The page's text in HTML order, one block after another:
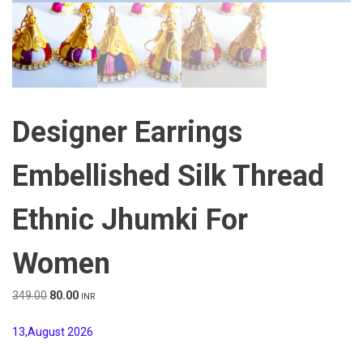
Designer Earrings
Embellished Silk Thread
Ethnic Jhumki For
Women
349.00 Original
was:
80.00Current
is:
INR
13,August 2026